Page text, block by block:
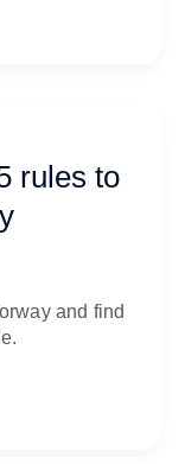
rules to
and find